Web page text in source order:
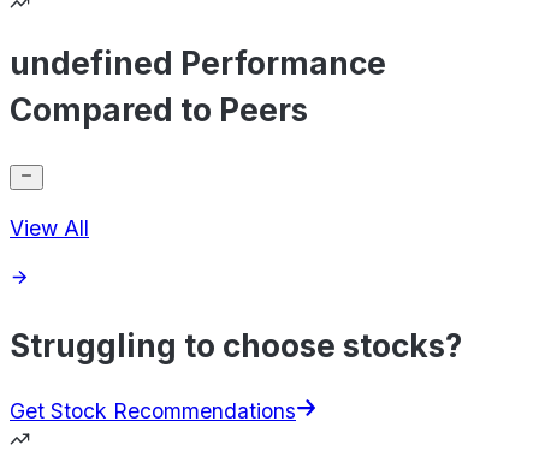
undefined Performance
Compared to Peers
View All
Struggling to choose stocks?
Get Stock Recommendations